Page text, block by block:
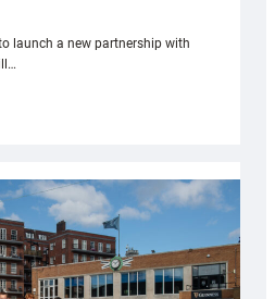
launch a new partnership with